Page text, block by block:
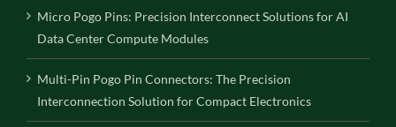
Micro Pogo Pins: Precision Interconnect Solutions for AI
Data Center Compute Modules
Multi-Pin Pogo Pin Connectors: The Precision
Interconnection Solution for Compact Electronics